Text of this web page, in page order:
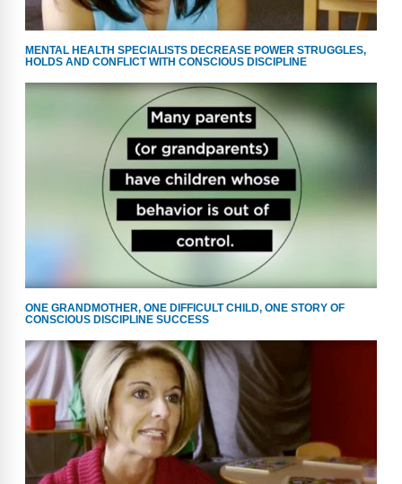
MENTAL HEALTH SPECIALISTS DECREASE POWER STRUGGLES,
HOLDS AND CONFLICT WITH CONSCIOUS DISCIPLINE
ONE GRANDMOTHER, ONE DIFFICULT CHILD, ONE STORY OF
CONSCIOUS DISCIPLINE SUCCESS